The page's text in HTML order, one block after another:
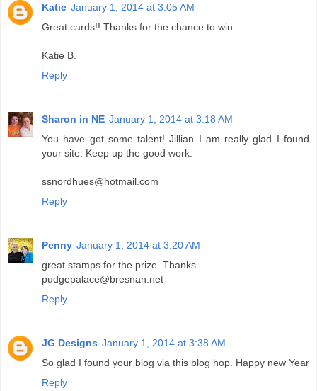
Katie January 1, 2014 at 3:05 AM
Great cards!! Thanks for the chance to win.
Katie B.
Reply
Sharon in NE January 1, 2014 at 3:18 AM
You have got some talent! Jillian I am really glad I found
your site. Keep up the good work.
ssnordhues@hotmail.com
Reply
Penny January 1, 2014 at 3:20 AM
great stamps for the prize. Thanks
pudgepalace@bresnan.net
Reply
JG Designs January 1, 2014 at 3:38 AM
So glad I found your blog via this blog hop. Happy new Year
Reply